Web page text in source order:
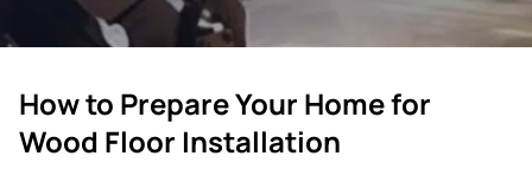
How to Prepare Your Home for
Wood Floor Installation